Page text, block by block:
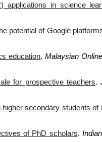
applications in science
potential of Google
education.Malaysian
for prospective teachers.
secondary students of
of PhD scholars.